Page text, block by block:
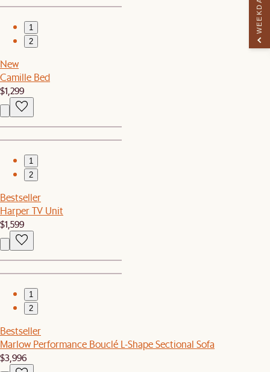
1
2
New
Camille Bed
$1,299
1
2
Bestseller
Harper TV Unit
$1,599
1
2
Bestseller
Marlow Performance Bouclé L-Shape Sectional Sofa
$3,996